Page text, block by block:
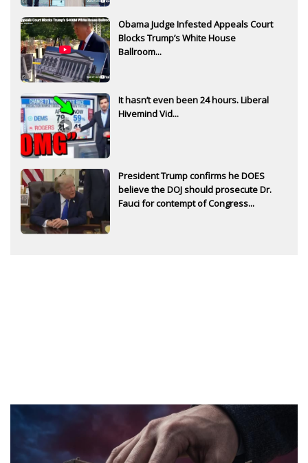
Obama Judge Infested Appeals Court
Blocks Trump’s White House
Ballroom...
It hasn’t even been 24 hours. Liberal
Hivemind Vid...
President Trump confirms he DOES
believe the DOJ should prosecute Dr.
Fauci for contempt of Congress...